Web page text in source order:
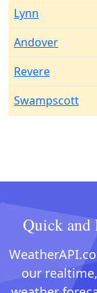
Lynn
Andover
Revere
Swampscott
Quick and
our